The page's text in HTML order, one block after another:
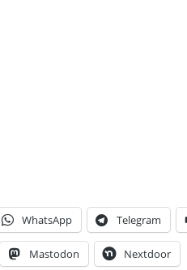
WhatsApp Telegram
Mastodon Nextdoor